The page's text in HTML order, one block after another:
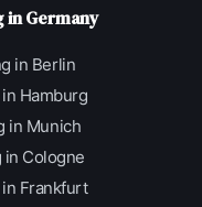
in Germany
in Berlin
Hamburg
in Munich
in Cologne
Frankfurt